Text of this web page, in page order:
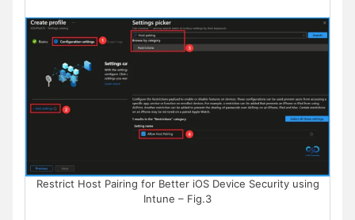
Restrict Host Pairing for Better iOS Device Security using
Intune – Fig.3